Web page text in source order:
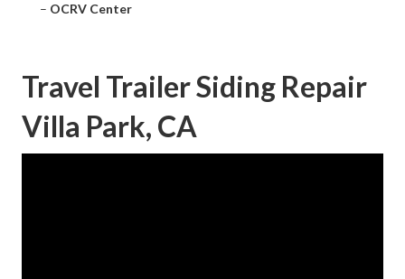
– OCRV Center
Travel Trailer Siding Repair
Villa Park, CA